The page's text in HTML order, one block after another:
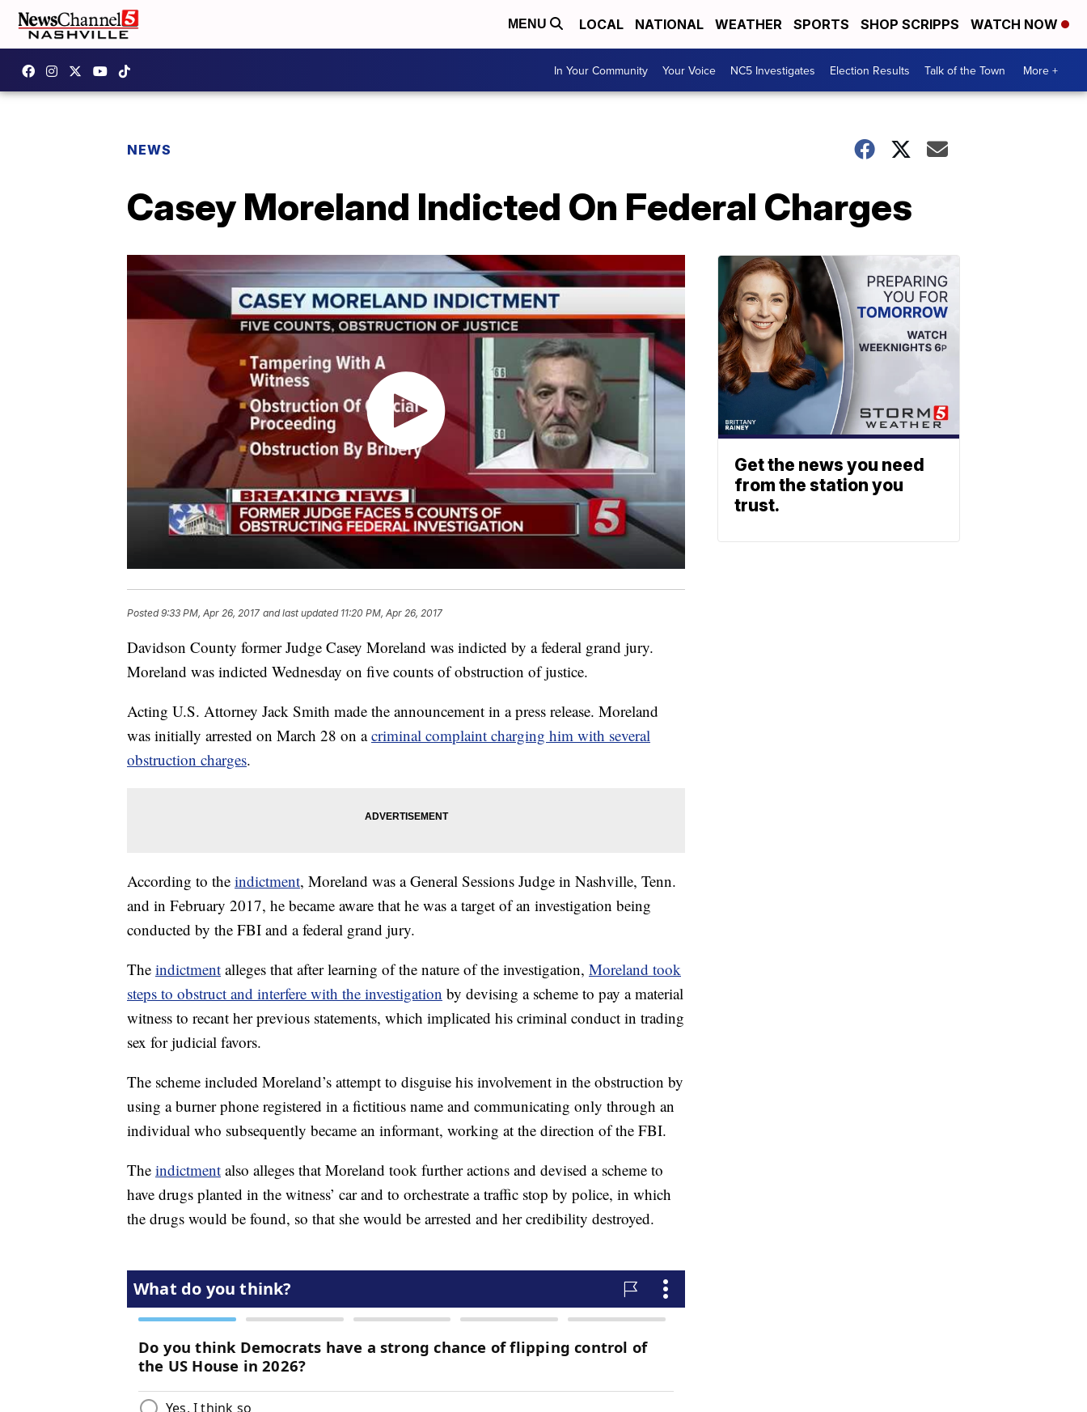
MENU LOCAL NATIONAL WEATHER SPORTS SHOP SCRIPPS WATCH NOW
In Your Community Your Voice NC5 Investigates Election Results Talk of the Town More +
NEWS
Casey Moreland Indicted On Federal Charges
Posted9:33 PM, Apr 26, 2017 and last updated 11:20 PM, Apr 26, 2017
Davidson County former Judge Casey Moreland was indicted by a federal grand jury.
Moreland was indicted Wednesday on five counts of obstruction of justice.
Acting U.S. Attorney Jack Smith made the announcement in a press release. Moreland
was initially arrested on March 28 on acriminal complaint charging him with several
obstruction charges.
According to the indictment, Moreland was a General Sessions Judge in Nashville, Tenn.
and in February 2017, he became aware that he was a target of an investigation being
conducted by the FBI and a federal grand jury.
The indictment alleges that after learning of the nature of the investigation, Moreland took
steps to obstruct and interfere with the investigation by devising a scheme to pay a material
witness to recant her previous statements, which implicated his criminal conduct in trading
sex for judicial favors.
The scheme included Moreland’s attempt to disguise his involvement in the obstruction by
using a burner phone registered in a fictitious name and communicating only through an
individual who subsequently became an informant, working at the direction of the FBI.
The indictment also alleges that Moreland took further actions and devised a scheme to
have drugs planted in the witness’ car and to orchestrate a traffic stop by police, in which
the drugs would be found, so that she would be arrested and her credibility destroyed.
Get the news you need
from the station you
trust.